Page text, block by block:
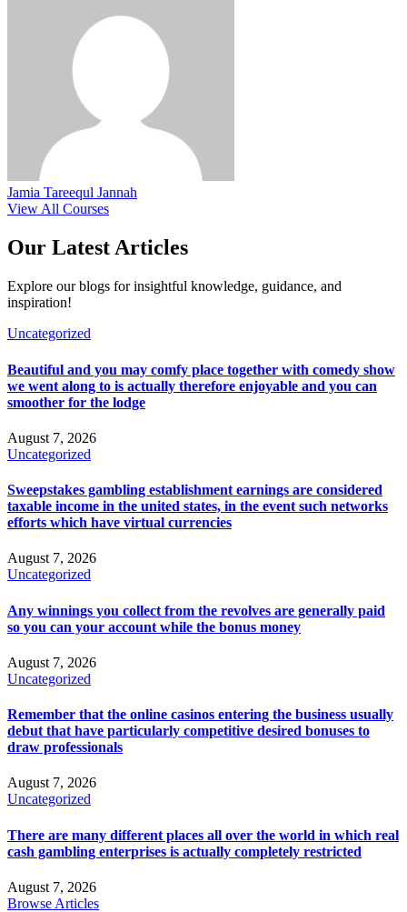
Jamia Tareequl Jannah
View All Courses
Our LatestArticles
Explore our blogs for insightful knowledge, guidance, and
inspiration!
Uncategorized
Beautiful and you may comfy place together with comedy show
we went along to is actually therefore enjoyable and you can
smoother for the lodge
August 7, 2026
Uncategorized
Sweepstakes gambling establishment earnings are considered
taxable income in the united states, in the event such networks
efforts which have virtual currencies
August 7, 2026
Uncategorized
Any winnings you collect from the revolves are generally paid
so you can your account while the bonus money
August 7, 2026
Uncategorized
Remember that the online casinos entering the business usually
debut that have particularly competitive desired bonuses to
draw professionals
August 7, 2026
Uncategorized
There are many different places all over the world in which real
cash gambling enterprises is actually completely restricted
August 7, 2026
Browse Articles